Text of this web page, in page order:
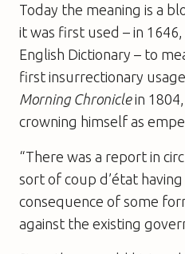
Today the meaning is a
it was first used – in
English Dictionary – to
first insurrectionary
Morning Chroniclein
crowning himself as
“There was a report in
sort of coup d’état
consequence of some
against the existing